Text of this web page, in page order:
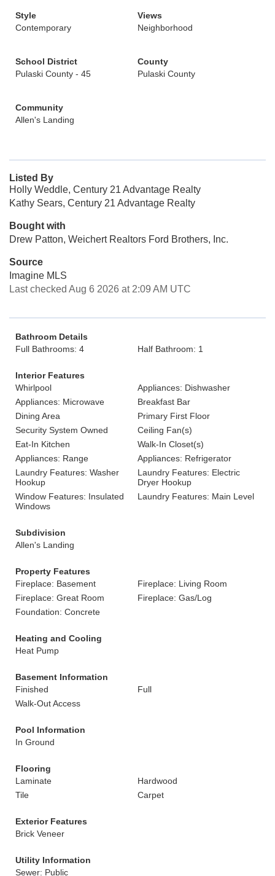
Style
Contemporary
Views
Neighborhood
School District
Pulaski County - 45
County
Pulaski County
Community
Allen's Landing
Listed By
Holly Weddle, Century 21 Advantage Realty
Kathy Sears, Century 21 Advantage Realty
Bought with
Drew Patton, Weichert Realtors Ford Brothers, Inc.
Source
Imagine MLS
Last checked Aug 6 2026 at 2:09 AM UTC
Bathroom Details
Full Bathrooms: 4
Half Bathroom: 1
Interior Features
Whirlpool
Appliances: Dishwasher
Appliances: Microwave
Breakfast Bar
Dining Area
Primary First Floor
Security System Owned
Ceiling Fan(s)
Eat-In Kitchen
Walk-In Closet(s)
Appliances: Range
Appliances: Refrigerator
Laundry Features: Washer
Hookup
Laundry Features: Electric
Dryer Hookup
Window Features: Insulated
Windows
Laundry Features: Main Level
Subdivision
Allen's Landing
Property Features
Fireplace: Basement
Fireplace: Living Room
Fireplace: Great Room
Fireplace: Gas/Log
Foundation: Concrete
Heating and Cooling
Heat Pump
Basement Information
Finished
Full
Walk-Out Access
Pool Information
In Ground
Flooring
Laminate
Hardwood
Tile
Carpet
Exterior Features
Brick Veneer
Utility Information
Sewer: Public